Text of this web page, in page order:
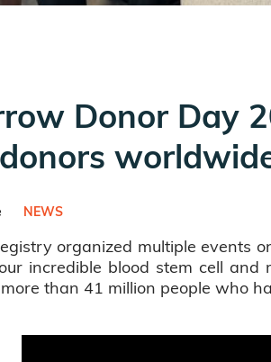
Donor Day
NEWS
organized multiple events
incredible blood stem cell
than 41 million people who